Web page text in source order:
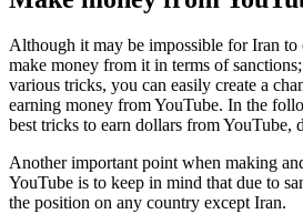
Although it may be impossible for Iran to
make money from it in terms of
various tricks, you can easily create a
earning money from YouTube. In the
best tricks to earn dollars from YouTube,
Another important point when making
YouTube is to keep in mind that due to
the position on any country except Iran.